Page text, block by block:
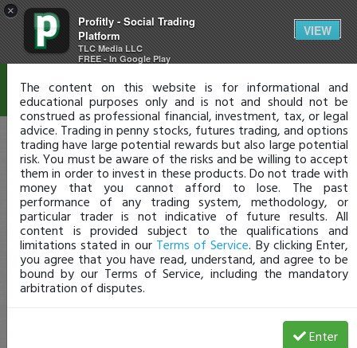
×
Profitly - Social Trading
Platform
TLC Media LLC
FREE - In Google Play
VIEW
Disclaimer
The content on this website is for informational and
educational purposes only and is not and should not be
construed as professional financial, investment, tax, or legal
advice. Trading in penny stocks, futures trading, and options
trading have large potential rewards but also large potential
risk. You must be aware of the risks and be willing to accept
them in order to invest in these products. Do not trade with
money that you cannot afford to lose. The past
performance of any trading system, methodology, or
particular trader is not indicative of future results. All
content is provided subject to the qualifications and
limitations stated in our Terms of Service. By clicking Enter,
you agree that you have read, understand, and agree to be
bound by our Terms of Service, including the mandatory
arbitration of disputes.
Enter